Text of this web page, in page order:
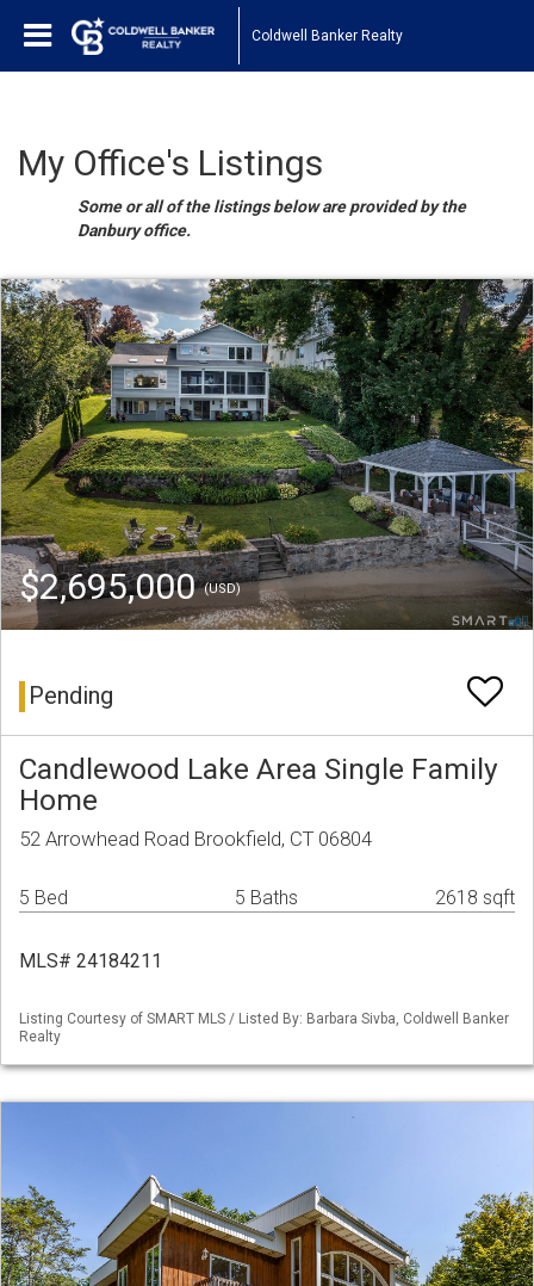
Coldwell Banker Realty
My Office's Listings
Some or all of the listings below are provided by the
Danbury office.
$2,695,000(USD)
Pending
Candlewood Lake Area Single Family
Home
52 Arrowhead Road Brookfield, CT 06804
5 Bed 5 Baths 2618 sqft
MLS# 24184211
Listing Courtesy of SMART MLS / Listed By: Barbara Sivba, Coldwell Banker
Realty